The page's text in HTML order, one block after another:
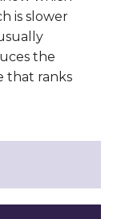
is slower
the
that ranks